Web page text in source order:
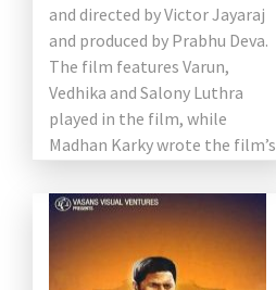
and directed by Victor Jayaraj
and produced by Prabhu Deva.
The film features Varun,
Vedhika and Salony Luthra
played in the film, while
Madhan Karky wrote the film’s